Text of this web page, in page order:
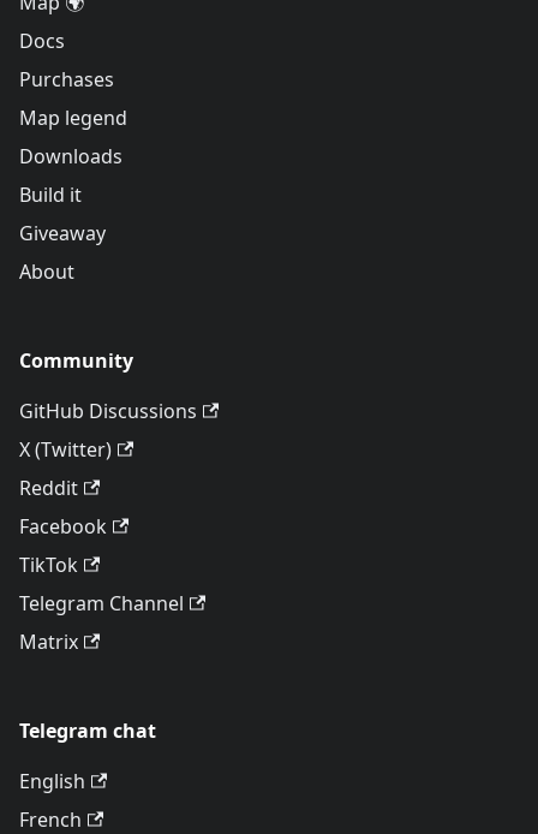
Docs
Purchases
Map legend
Downloads
Build it
Giveaway
About
Community
GitHub Discussions
X (Twitter)
Reddit
Facebook
TikTok
Telegram Channel
Matrix
Telegram chat
English
French